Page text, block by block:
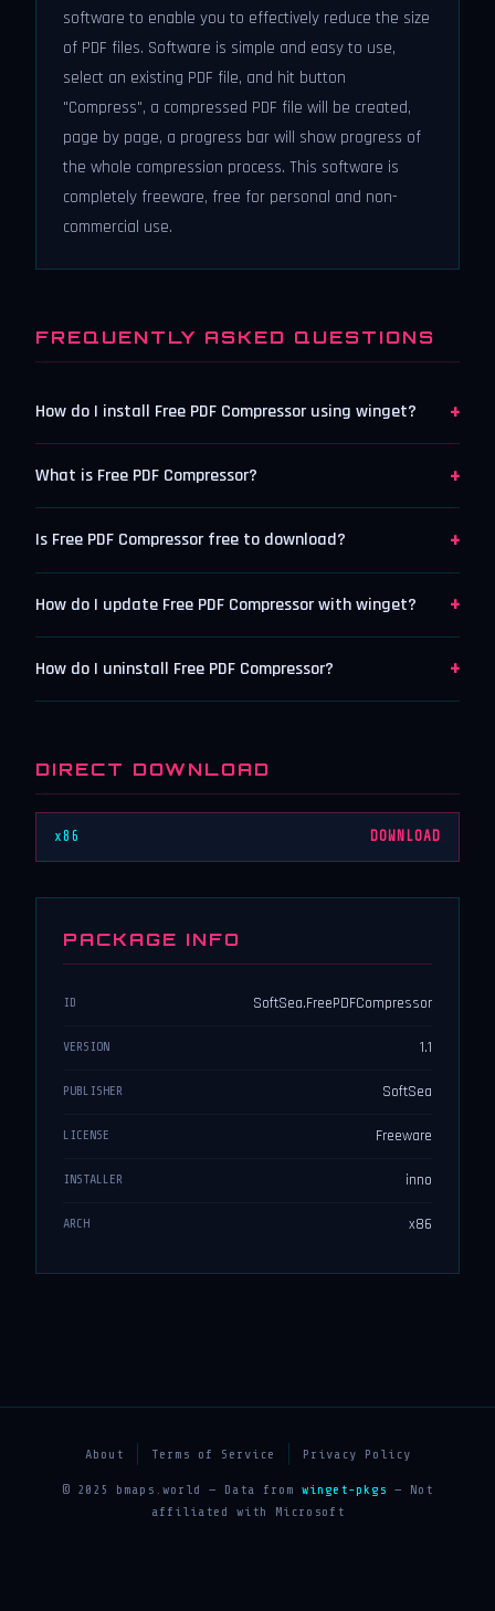
software to enable you to effectively reduce the size
of PDF files. Software is simple and easy to use,
select an existing PDF file, and hit button
"Compress", a compressed PDF file will be created,
page by page, a progress bar will show progress of
the whole compression process. This software is
completely freeware, free for personal and non-
commercial use.
FREQUENTLY ASKED QUESTIONS
How do I install Free PDF Compressor using winget? +
What is Free PDF Compressor? +
Is Free PDF Compressor free to download? +
How do I update Free PDF Compressor with winget? +
How do I uninstall Free PDF Compressor? +
DIRECT DOWNLOAD
x86 DOWNLOAD
PACKAGE INFO
ID SoftSea.FreePDFCompressor
VERSION 1.1
PUBLISHER SoftSea
LICENSE Freeware
INSTALLER inno
ARCH x86
About Terms of Service Privacy Policy
© 2025 bmaps.world — Data from winget-pkgs — Not
affiliated with Microsoft